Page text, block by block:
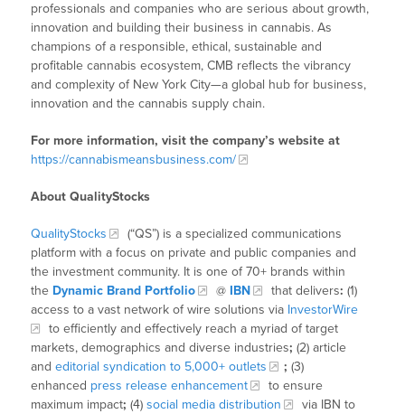
professionals and companies who are serious about growth,
innovation and building their business in cannabis. As
champions of a responsible, ethical, sustainable and
profitable cannabis ecosystem, CMB reflects the vibrancy
and complexity of New York City—a global hub for business,
innovation and the cannabis supply chain.
For more information, visit the company’s website at
https://cannabismeansbusiness.com/
About QualityStocks
QualityStocks
(“QS”) is a specialized communications
platform with a focus on private and public companies and
the investment community. It is one of 70+ brands within
the Dynamic Brand Portfolio @ IBN that delivers: (1)
access to a vast network of wire solutions via InvestorWire
to efficiently and effectively reach a myriad of target
markets, demographics and diverse industries; (2) article
andeditorial syndication to 5,000+ outlets ; (3)
enhanced press release enhancement
to ensure
maximum impact; (4)social media distribution
via IBN to